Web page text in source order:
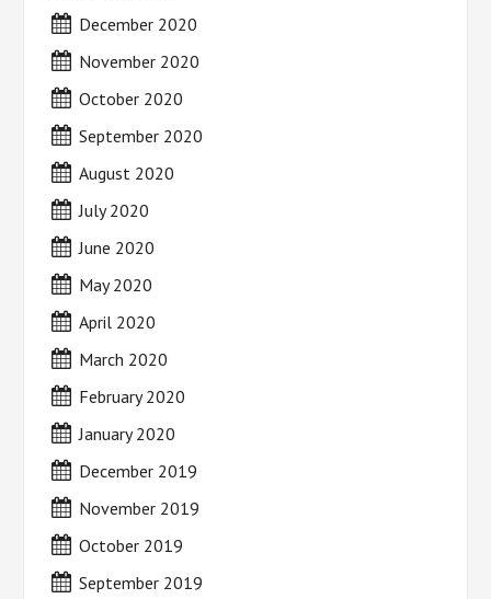
December 2020
November 2020
October 2020
September 2020
August 2020
July 2020
June 2020
May 2020
April 2020
March 2020
February 2020
January 2020
December 2019
November 2019
October 2019
September 2019